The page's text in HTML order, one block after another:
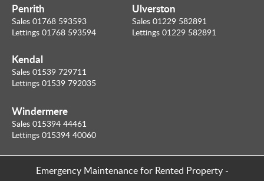
Penrith
Sales 01768 593593
Lettings 01768 593594
Ulverston
Sales 01229 582891
Lettings 01229 582891
Kendal
Sales 01539 729711
Lettings 01539 792035
Windermere
Sales 015394 44461
Lettings 015394 40060
Emergency Maintenance for Rented Property-